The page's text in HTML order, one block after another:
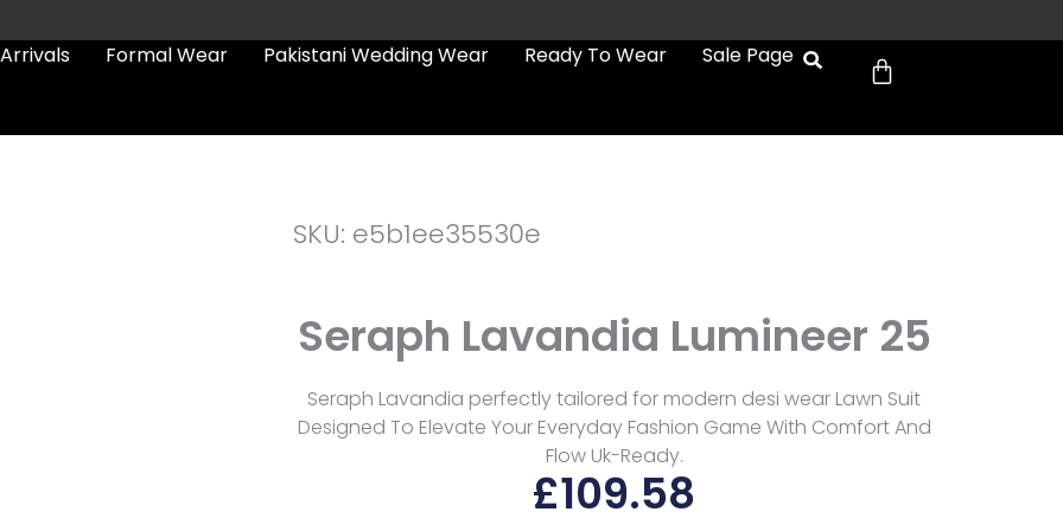
Formal Wear Pakistani Wedding Wear Ready To Wear Sale Page Cart
SKU: e5b1ee35530e
Seraph Lavandia Lumineer 25
Seraph Lavandia perfectly tailored for modern desi wear Lawn Suit
Designed To Elevate Your Everyday Fashion Game With Comfort And
Flow Uk-Ready.
£109.58